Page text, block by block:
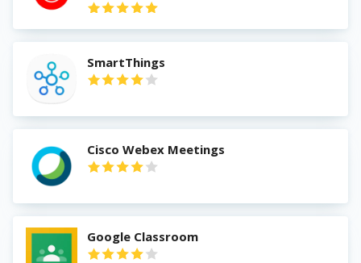
SmartThings
Cisco Webex Meetings
Google Classroom